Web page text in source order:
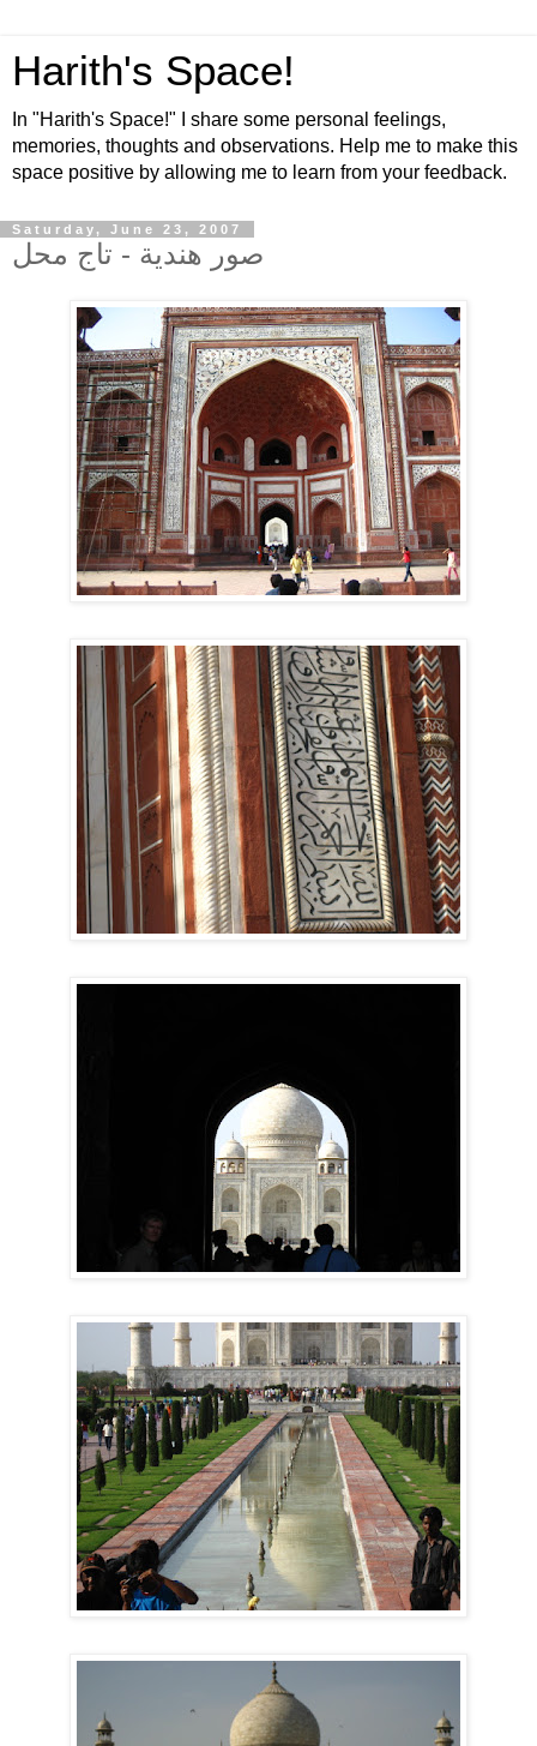
Harith's Space!
In "Harith's Space!" I share some personal feelings,
memories, thoughts and observations. Help me to make this
space positive by allowing me to learn from your feedback.
Saturday, June 23, 2007
صور هندية - تاج محل